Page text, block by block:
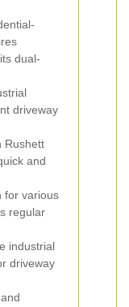
dual-
driveway
Rushett
and
for various
regular
industrial
driveway